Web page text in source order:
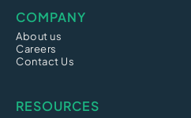
COMPANY
About us
Careers
Contact Us
RESOURCES